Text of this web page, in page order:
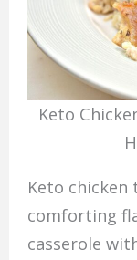
Keto
Keto
comforting
casserole